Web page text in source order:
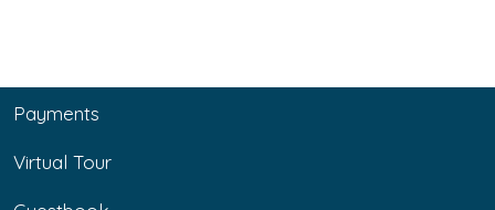
Payments
Virtual Tour